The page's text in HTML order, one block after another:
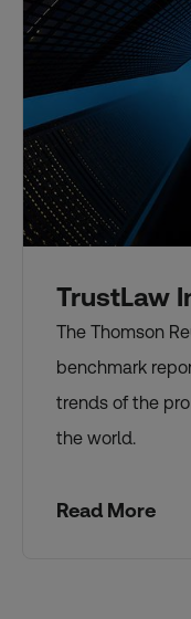
TrustLaw
The Thomson
benchmark
trends of the
the world.
Read More